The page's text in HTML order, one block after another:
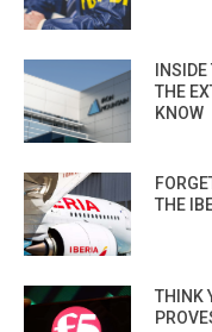
THE
KNOW
THE
THINK